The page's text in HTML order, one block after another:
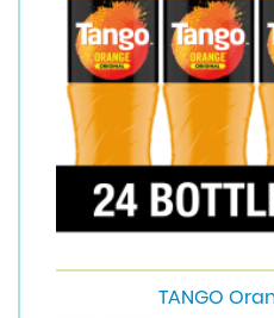
TANGO